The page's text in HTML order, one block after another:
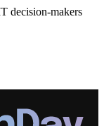
decision-makers